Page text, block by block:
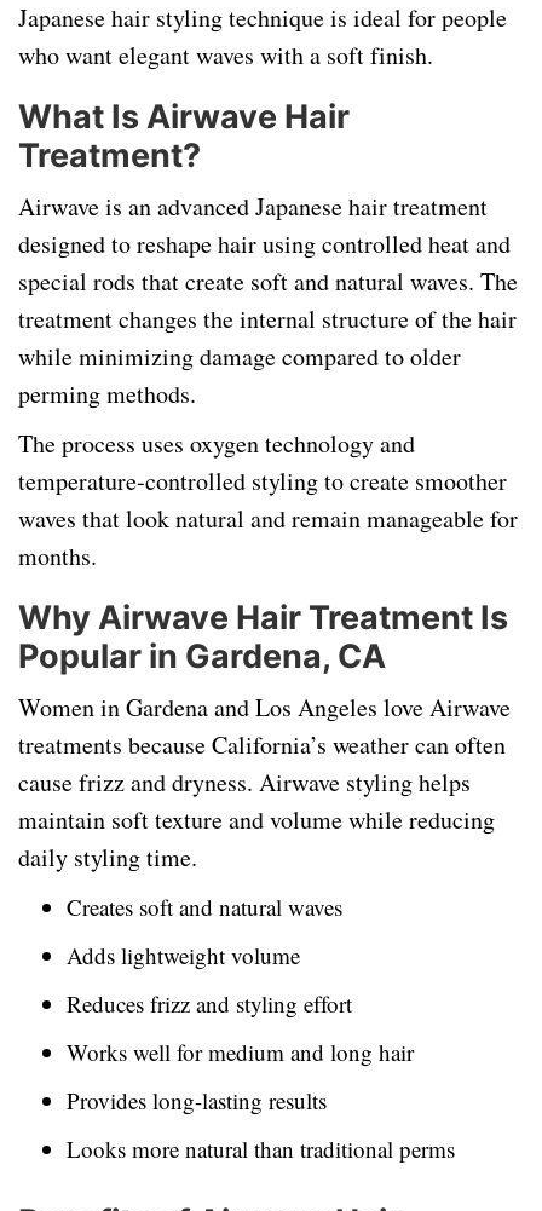
Japanese hair styling technique is ideal for people
who want elegant waves with a soft finish.
What Is Airwave Hair
Treatment?
Airwave is an advanced Japanese hair treatment
designed to reshape hair using controlled heat and
special rods that create soft and natural waves. The
treatment changes the internal structure of the hair
while minimizing damage compared to older
perming methods.
The process uses oxygen technology and
temperature-controlled styling to create smoother
waves that look natural and remain manageable for
months.
Why Airwave Hair Treatment Is
Popular in Gardena, CA
Women in Gardena and Los Angeles love Airwave
treatments because California’s weather can often
cause frizz and dryness. Airwave styling helps
maintain soft texture and volume while reducing
daily styling time.
Creates soft and natural waves
Adds lightweight volume
Reduces frizz and styling effort
Works well for medium and long hair
Provides long-lasting results
Looks more natural than traditional perms